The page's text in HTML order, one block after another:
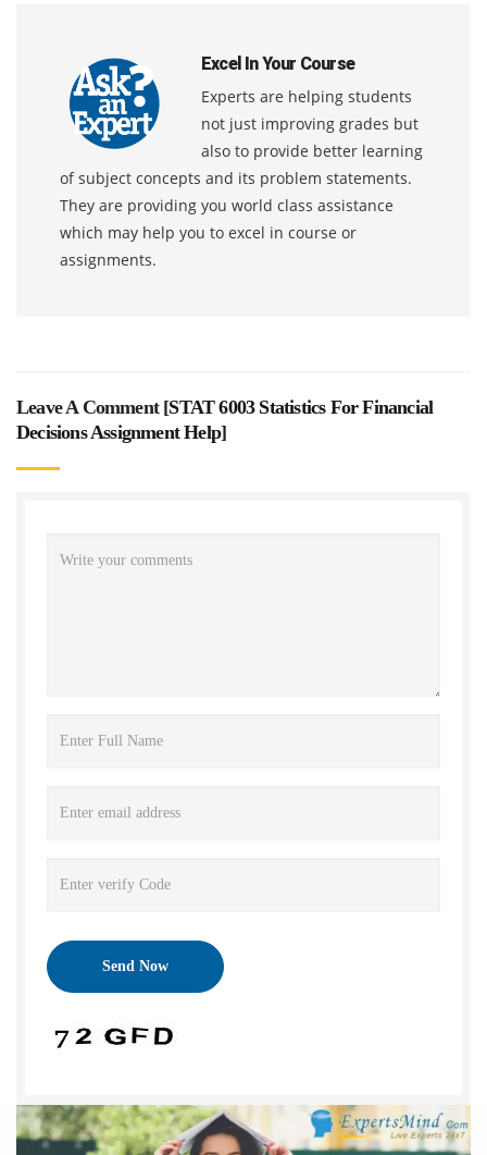
Excel In Your Course
Experts are helping students
not just improving grades but
also to provide better learning
of subject concepts and its problem statements.
They are providing you world class assistance
which may help you to excel in course or
assignments.
Leave A Comment [STAT 6003 Statistics For Financial
Decisions Assignment Help]